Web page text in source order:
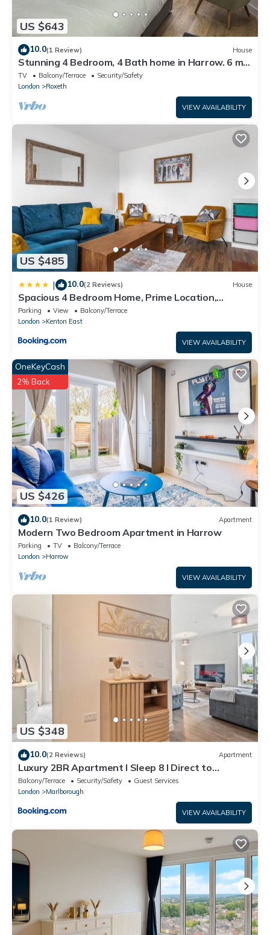
US $643
10.0(1 Review) House
Stunning 4 Bedroom, 4 Bath home in Harrow. 6 min
to Wembley and 15 min to London
TV Balcony/Terrace
Security/Safety
London
Roxeth
VIEW AVAILABILITY
US $485
| 10.0(2 Reviews) House
Spacious 4 Bedroom Home, Prime Location,
Parking
Parking View
Balcony/Terrace
London
Kenton East
VIEW AVAILABILITY
US $426
OneKeyCash
2% Back
10.0(1 Review) Apartment
Modern Two Bedroom Apartment in Harrow
Parking TV
Balcony/Terrace
London
Harrow
VIEW AVAILABILITY
US $348
10.0(2 Reviews) Apartment
Luxury 2BR Apartment I Sleep 8 I Direct to
Wembley & Euston
Balcony/Terrace Security/Safety
Guest Services
London
Marlborough
VIEW AVAILABILITY